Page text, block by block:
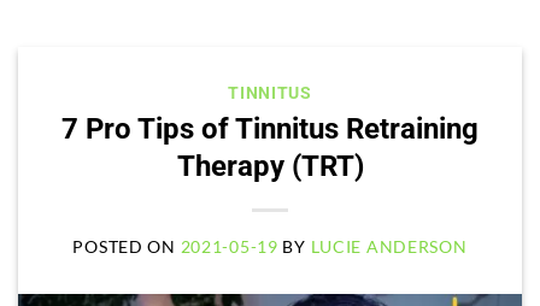
TINNITUS
7 Pro Tips of Tinnitus Retraining
Therapy (TRT)
POSTED ON 2021-05-19 BY LUCIE ANDERSON